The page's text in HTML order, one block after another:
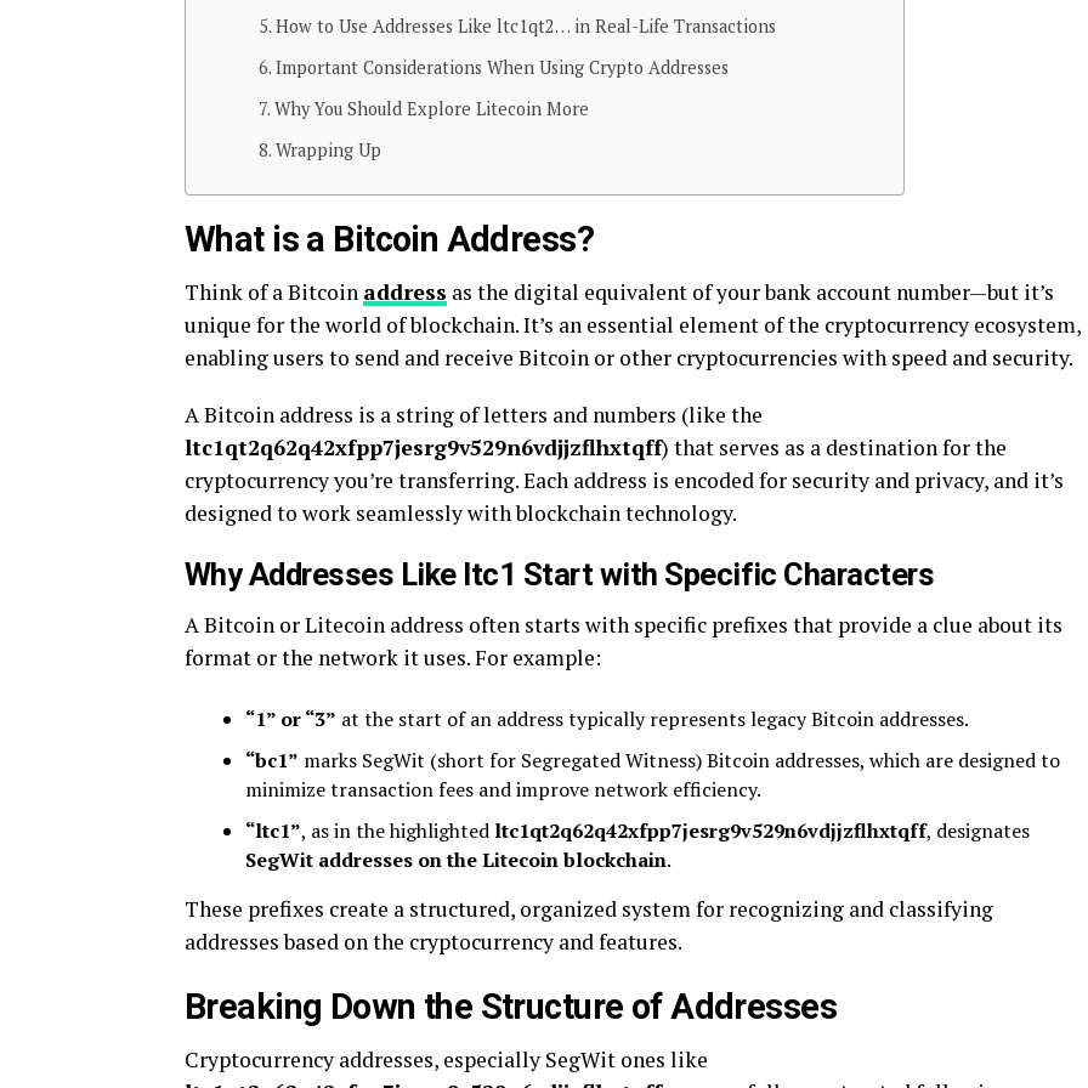
How to Use Addresses Like ltc1qt2… in Real-Life Transactions
Important Considerations When Using Crypto Addresses
Why You Should Explore Litecoin More
Wrapping Up
What is a Bitcoin Address?
Think of a Bitcoin address as the digital equivalent of your bank account number—but it’s
unique for the world of blockchain. It’s an essential element of the cryptocurrency ecosystem,
enabling users to send and receive Bitcoin or other cryptocurrencies with speed and security.
A Bitcoin address is a string of letters and numbers (like the
ltc1qt2q62q42xfpp7jesrg9v529n6vdjjzflhxtqff) that serves as a destination for the
cryptocurrency you’re transferring. Each address is encoded for security and privacy, and it’s
designed to work seamlessly with blockchain technology.
Why Addresses Like ltc1 Start with Specific Characters
A Bitcoin or Litecoin address often starts with specific prefixes that provide a clue about its
format or the network it uses. For example:
“1” or “3” at the start of an address typically represents legacy Bitcoin addresses.
“bc1” marks SegWit (short for Segregated Witness) Bitcoin addresses, which are designed to
minimize transaction fees and improve network efficiency.
“ltc1”, as in the highlighted ltc1qt2q62q42xfpp7jesrg9v529n6vdjjzflhxtqff, designates
SegWit addresses on the Litecoin blockchain.
These prefixes create a structured, organized system for recognizing and classifying
addresses based on the cryptocurrency and features.
Breaking Down the Structure of Addresses
Cryptocurrency addresses, especially SegWit ones like